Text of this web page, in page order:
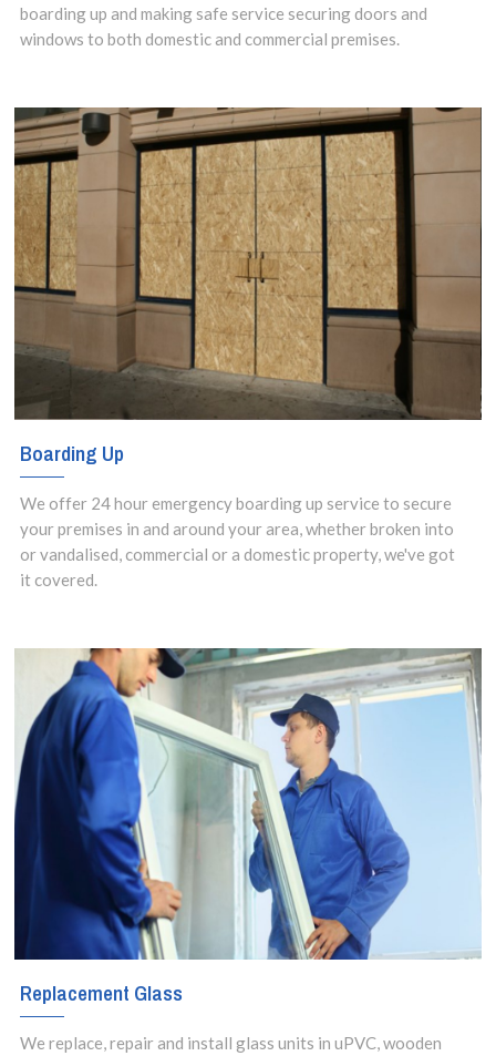
boarding up and making safe service securing doors and
windows to both domestic and commercial premises.
Boarding Up
We offer 24 hour emergency boarding up service to secure
your premises in and around your area, whether broken into
or vandalised, commercial or a domestic property, we've got
it covered.
Replacement Glass
We replace, repair and install glass units in uPVC, wooden